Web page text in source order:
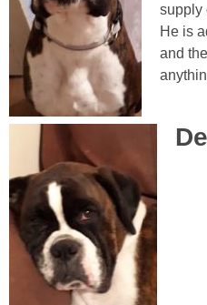
supply
He is
and